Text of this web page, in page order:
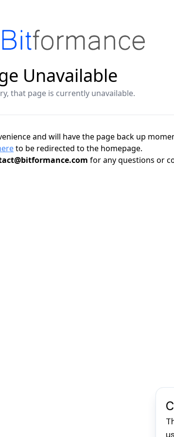
Unavailable
that page is currently unavailable.
and will have the page back up
to be redirected to the homepage.
for any questions or